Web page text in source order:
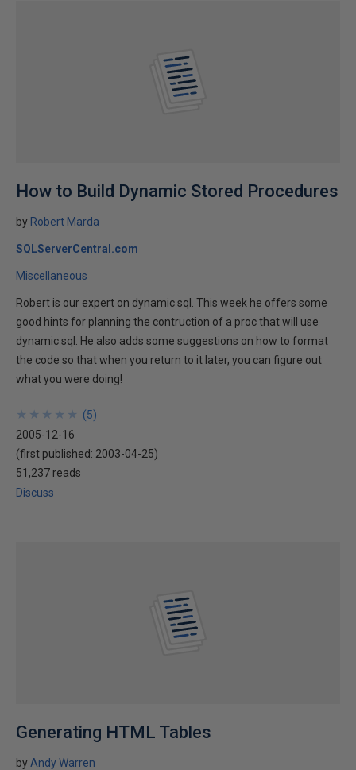
How to Build Dynamic Stored Procedures
by Robert Marda
SQLServerCentral.com
Miscellaneous
Robert is our expert on dynamic sql. This week he offers some
good hints for planning the contruction of a proc that will use
dynamic sql. He also adds some suggestions on how to format
the code so that when you return to it later, you can figure out
what you were doing!
★
★
★
★
★
★
★
★
★
★ (5)
2005-12-16
(first published: 2003-04-25)
51,237 reads
Discuss
Generating HTML Tables
by Andy Warren